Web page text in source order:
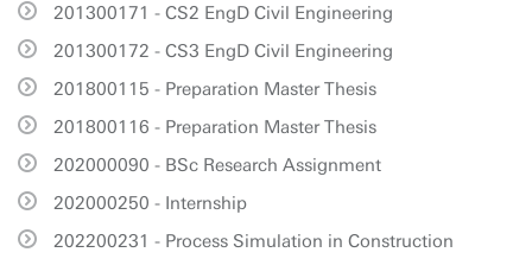
201300171 - CS2 EngD Civil Engineering
201300172 - CS3 EngD Civil Engineering
201800115 - Preparation Master Thesis
201800116 - Preparation Master Thesis
202000090 - BSc Research Assignment
202000250 - Internship
202200231 - Process Simulation in Construction